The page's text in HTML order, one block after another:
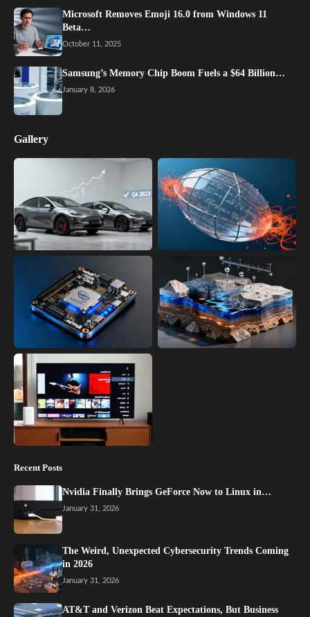
Microsoft Removes Emoji 16.0 from Windows 11
Beta…
October 11, 2025
Samsung’s Memory Chip Boom Fuels a $64 Billion…
January 8, 2026
Gallery
Recent Posts
Nvidia Finally Brings GeForce Now to Linux in…
January 31, 2026
The Weird, Unexpected Cybersecurity Trends Coming
in 2026
January 31, 2026
AT&T and Verizon Beat Expectations, But Business